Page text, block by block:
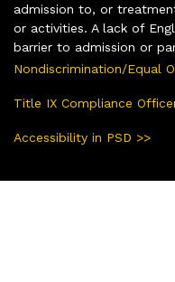
admission to, or
or activities. A lack of
barrier to admission or
Nondiscrimination/Equal
Title IX Compliance
Accessibility in PSD >>